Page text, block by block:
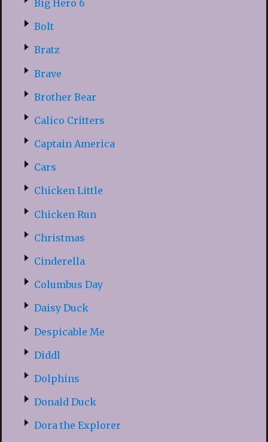
Big Hero 6
Bolt
Bratz
Brave
Brother Bear
Calico Critters
Captain America
Cars
Chicken Little
Chicken Run
Christmas
Cinderella
Columbus Day
Daisy Duck
Despicable Me
Diddl
Dolphins
Donald Duck
Dora the Explorer